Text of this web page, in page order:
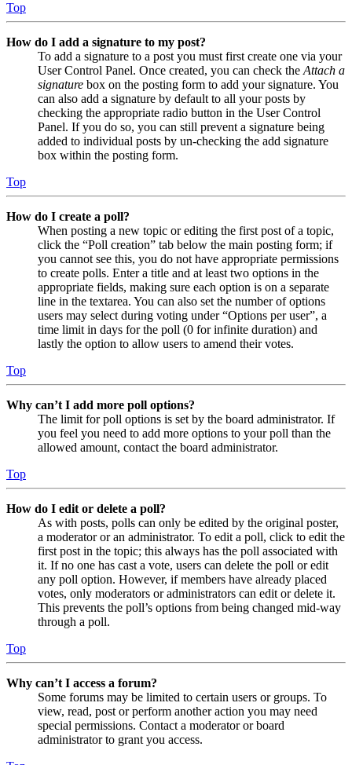
Top
How do I add a signature to my post?
To add a signature to a post you must first create one via your
User Control Panel. Once created, you can check the Attach a
signature box on the posting form to add your signature. You
can also add a signature by default to all your posts by
checking the appropriate radio button in the User Control
Panel. If you do so, you can still prevent a signature being
added to individual posts by un-checking the add signature
box within the posting form.
Top
How do I create a poll?
When posting a new topic or editing the first post of a topic,
click the “Poll creation” tab below the main posting form; if
you cannot see this, you do not have appropriate permissions
to create polls. Enter a title and at least two options in the
appropriate fields, making sure each option is on a separate
line in the textarea. You can also set the number of options
users may select during voting under “Options per user”, a
time limit in days for the poll (0 for infinite duration) and
lastly the option to allow users to amend their votes.
Top
Why can’t I add more poll options?
The limit for poll options is set by the board administrator. If
you feel you need to add more options to your poll than the
allowed amount, contact the board administrator.
Top
How do I edit or delete a poll?
As with posts, polls can only be edited by the original poster,
a moderator or an administrator. To edit a poll, click to edit the
first post in the topic; this always has the poll associated with
it. If no one has cast a vote, users can delete the poll or edit
any poll option. However, if members have already placed
votes, only moderators or administrators can edit or delete it.
This prevents the poll’s options from being changed mid-way
through a poll.
Top
Why can’t I access a forum?
Some forums may be limited to certain users or groups. To
view, read, post or perform another action you may need
special permissions. Contact a moderator or board
administrator to grant you access.